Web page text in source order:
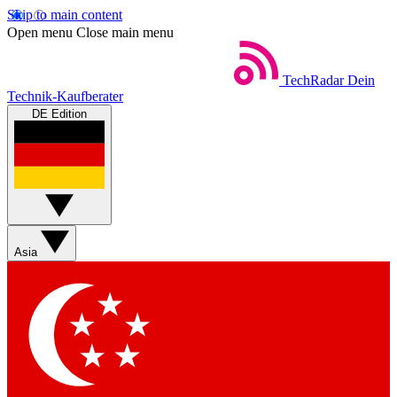
Skip to main content
Open menu Close main menu
TechRadar Dein
Technik-Kaufberater
DE Edition
Asia